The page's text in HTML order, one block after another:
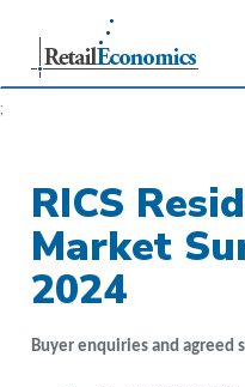
;
RICS
Market
2024
Buyer enquiries and agreed